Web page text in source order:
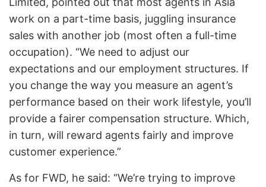
work on a part-time basis, juggling insurance
sales with another job (most often a full-time
occupation). “We need to adjust our
expectations and our employment structures. If
you change the way you measure an agent’s
performance based on their work lifestyle, you’ll
provide a fairer compensation structure. Which,
in turn, will reward agents fairly and improve
customer experience.”
As for FWD, he said: “We’re trying to improve